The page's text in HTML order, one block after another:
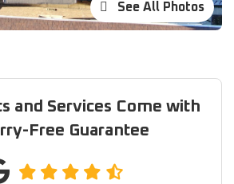
See All Photos
and Services Come with
Free Guarantee